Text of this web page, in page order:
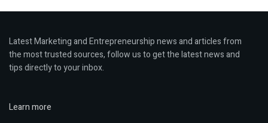
Latest Marketing and Entrepreneurship news and articles from
the most trusted sources, follow us to get the latest news and
tips directly to your inbox.
Learn more